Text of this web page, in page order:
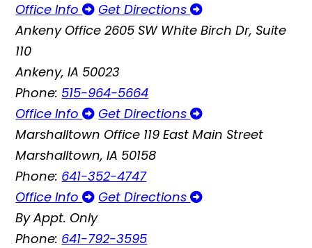
Office Info
Get Directions
Ankeny Office 2605 SW White Birch Dr, Suite
110
Ankeny, IA 50023
Phone: 515-964-5664
Office Info
Get Directions
Marshalltown Office 119 East Main Street
Marshalltown, IA 50158
Phone: 641-352-4747
Office Info
Get Directions
By Appt. Only
Phone: 641-792-3595